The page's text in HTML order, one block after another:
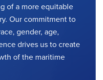
of a more equitable
Our commitment to
gender, age,
drives us to create
of the maritime